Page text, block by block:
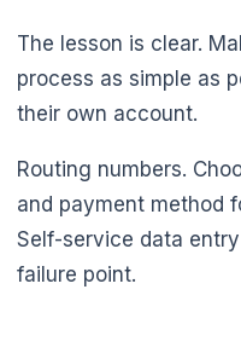
The lesson is clear.
process as simple as
their own account.
Routing numbers.
and payment method
Self-service data
failure point.